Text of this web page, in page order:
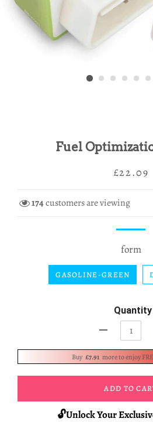
Fuel
Regular
Sale
£22.09
174customers are viewing
form
GASOLINE-GREEN
Quantity
Buy £7.91 more to enjoy
ADD TO
🔓Unlock Your